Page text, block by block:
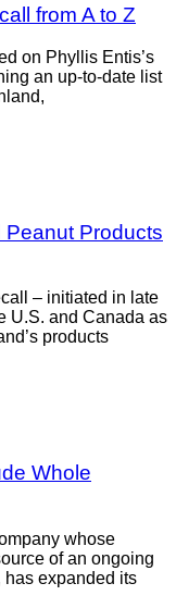
from A to Z
on Phyllis Entis’s
an up-to-date list
Products
– initiated in late
U.S. and Canada as
products
Whole
whose
of an ongoing
has expanded its